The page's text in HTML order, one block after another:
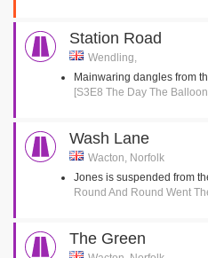
Station Road
Wendling,
Mainwaring dangles from
[S3E8 The Day The
Wash Lane
Wacton, Norfolk
Jones is suspended from
Round And Round Went
The Green